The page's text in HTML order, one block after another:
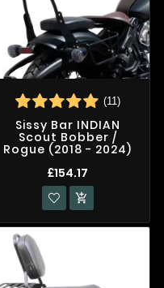
(11)
Sissy Bar INDIAN
Scout Bobber /
Rogue (2018 - 2024)
£154.17
